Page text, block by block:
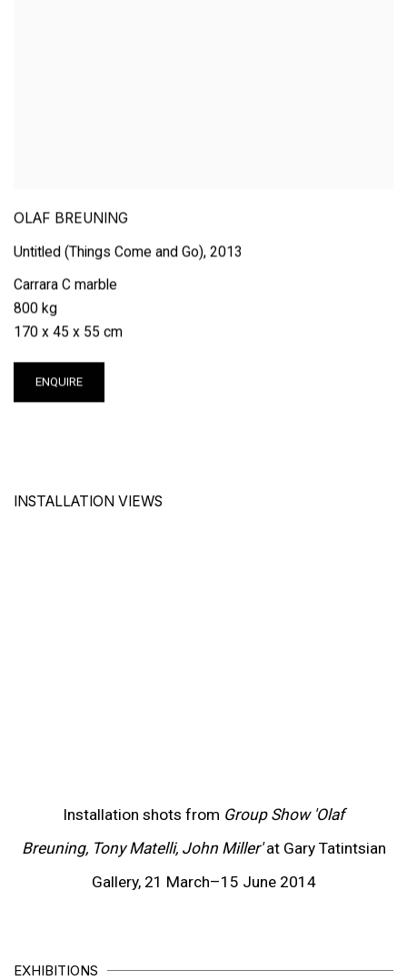
OLAF BREUNING
Untitled (Things Come and Go), 2013
Carrara C marble
800 kg
170 x 45 x 55 cm
ENQUIRE
INSTALLATION VIEWS
Installation shots from Group Show 'Olaf
Breuning, Tony Matelli, John Miller'at Gary Tatintsian
Gallery, 21 March–15 June 2014
EXHIBITIONS